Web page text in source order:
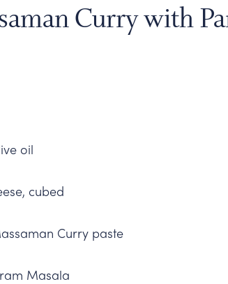
Curry with
oil
cubed
Curry paste
Masala